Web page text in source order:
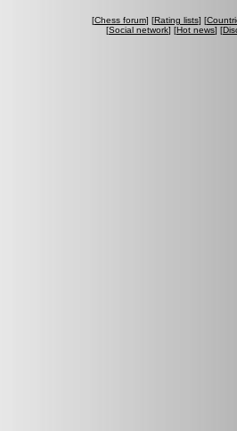
[Chess forum] [Rating lists] [
[Social network] [Hot news] [